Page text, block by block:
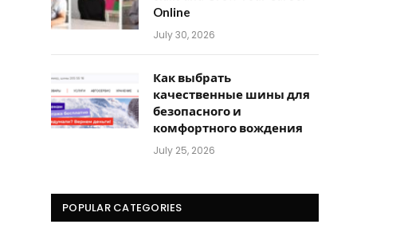
Online
July 30, 2026
Как выбрать
качественные шины для
безопасного и
комфортного вождения
July 25, 2026
POPULAR CATEGORIES